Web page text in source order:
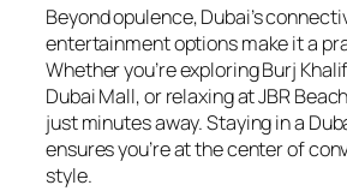
Beyond opulence, Dubai’s
entertainment options make it a
Whether you’re exploring Burj
Dubai Mall, or relaxing at JBR
just minutes away. Staying in a
ensures you’re at the center of
style.